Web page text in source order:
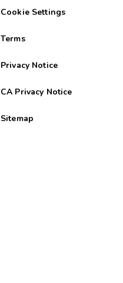
Cookie Settings
Terms
Privacy Notice
CA Privacy Notice
Sitemap